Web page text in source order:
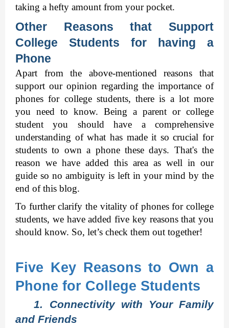
taking a hefty amount from your pocket.
Other Reasons that Support
College Students for having a
Phone
Apart from the above-mentioned reasons that
support our opinion regarding the importance of
phones for college students, there is a lot more
you need to know. Being a parent or college
student you should have a comprehensive
understanding of what has made it so crucial for
students to own a phone these days. That's the
reason we have added this area as well in our
guide so no ambiguity is left in your mind by the
end of this blog.
To further clarify the vitality of phones for college
students, we have added five key reasons that you
should know. So, let’s check them out together!
Five Key Reasons to Own a
Phone for College Students
1. Connectivity with Your Family
and Friends